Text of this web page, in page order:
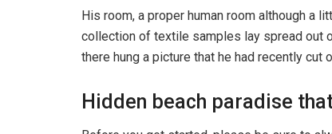
His room, a proper human room although a
collection of textile samples lay spread out
there hung a picture that he had recently
Hidden beach paradise